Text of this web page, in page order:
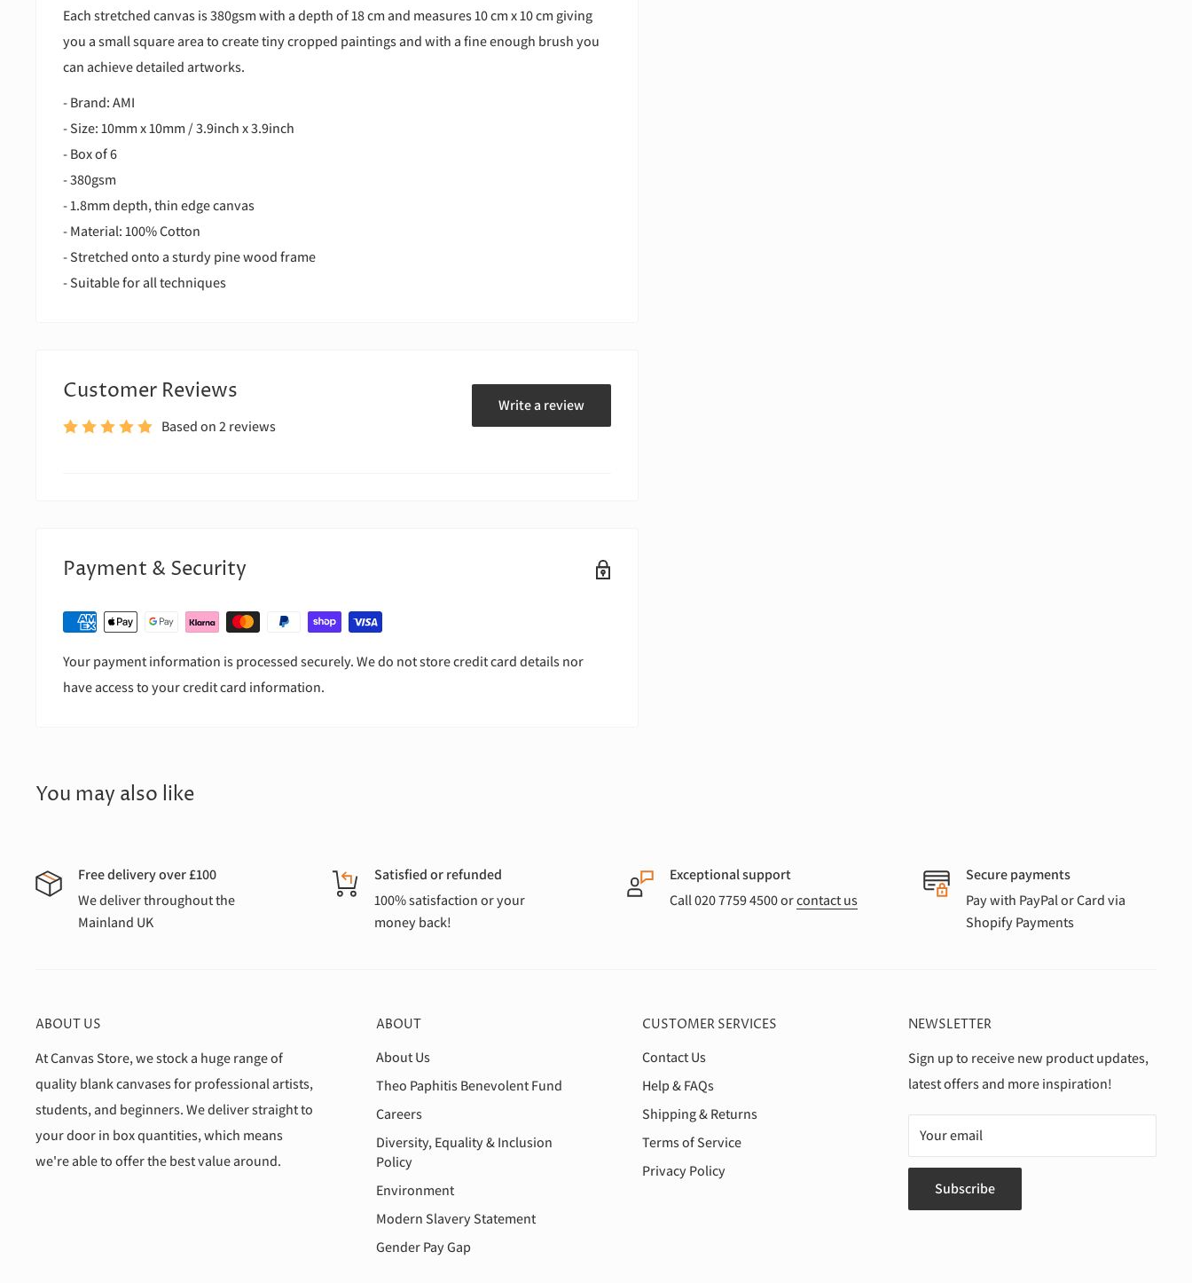
Each stretched canvas is 380gsm with a depth of 18 cm and measures 10 cm x 10 cm giving
you a small square area to create tiny cropped paintings and with a fine enough brush you
can achieve detailed artworks.
- Brand: AMI
- Size: 10mm x 10mm / 3.9inch x 3.9inch
- Box of 6
- 380gsm
- 1.8mm depth, thin edge canvas
- Material: 100% Cotton
- Stretched onto a sturdy pine wood frame
- Suitable for all techniques
Customer Reviews
Based on 2 reviews
Write a review
Payment & Security
Your payment information is processed securely. We do not store credit card details nor
have access to your credit card information.
You may also like
Free delivery over £100
We deliver throughout the
Mainland UK
Satisfied or refunded
100% satisfaction or your
money back!
Exceptional support
Call 020 7759 4500 orcontact us
Secure payments
Pay with PayPal or Card via
Shopify Payments
ABOUT US
At Canvas Store, we stock a huge range of
quality blank canvases for professional artists,
students, and beginners. We deliver straight to
your door in box quantities, which means
we're able to offer the best value around.
ABOUT
About Us
Theo Paphitis Benevolent Fund
Careers
Diversity, Equality & Inclusion
Policy
Environment
Modern Slavery Statement
Gender Pay Gap
CUSTOMER SERVICES
Contact Us
Help & FAQs
Shipping & Returns
Terms of Service
Privacy Policy
NEWSLETTER
Sign up to receive new product updates,
latest offers and more inspiration!
Your email
Subscribe